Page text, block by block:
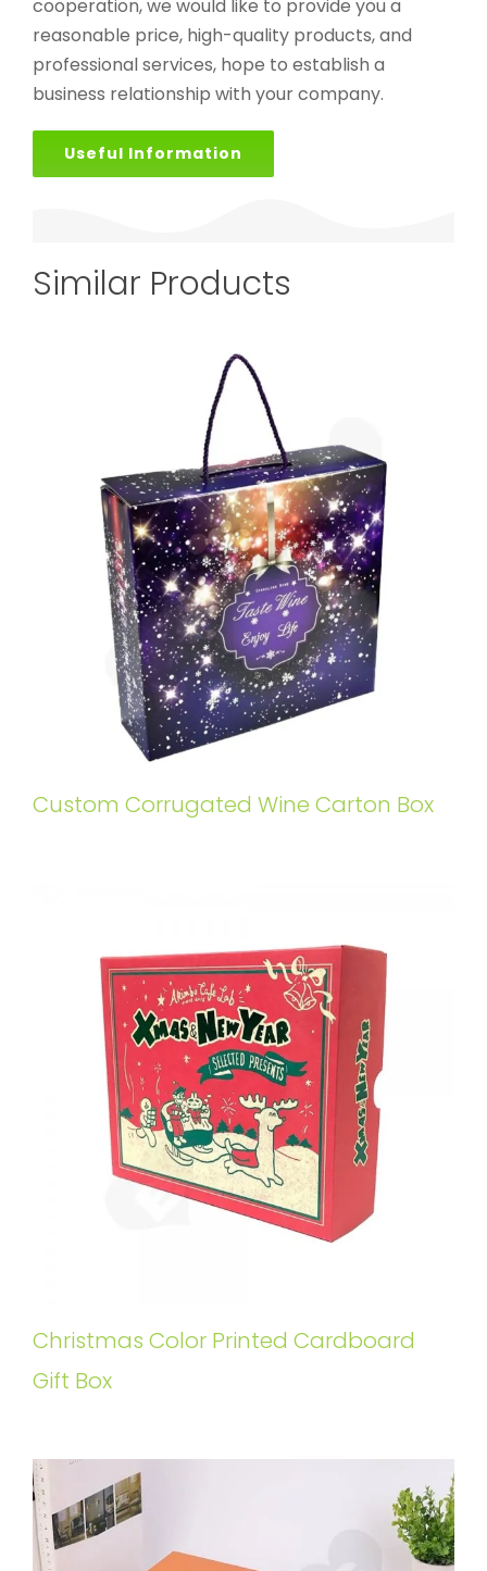
cooperation, we would like to provide you a
reasonable price, high-quality products, and
professional services, hope to establish a
business relationship with your company.
Useful Information
Similar Products
Custom Corrugated Wine Carton Box
Christmas Color Printed Cardboard
Gift Box